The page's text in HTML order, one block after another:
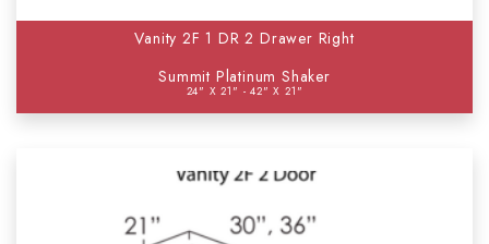
Vanity 2F 1 DR 2 Drawer Right
Summit Platinum Shaker
24" X 21" - 42" X 21"